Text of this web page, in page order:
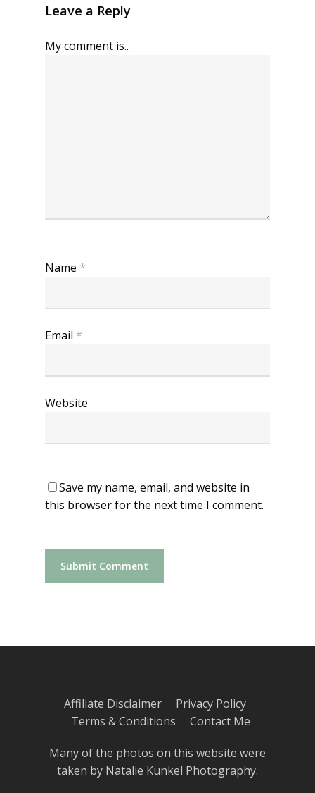
Leave a Reply
My comment is..
Name *
Email *
Website
Save my name, email, and website in
this browser for the next time I comment.
Affiliate Disclaimer Privacy Policy
Terms & Conditions Contact Me
Many of the photos on this website were
taken by Natalie Kunkel Photography.